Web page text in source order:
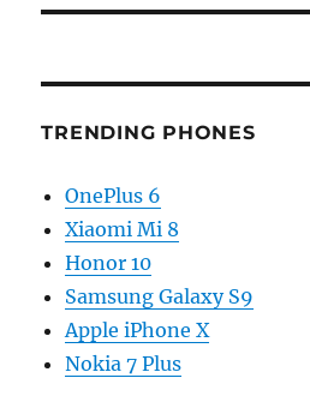
TRENDING PHONES
OnePlus 6
Xiaomi Mi 8
Honor 10
Samsung Galaxy S9
Apple iPhone X
Nokia 7 Plus